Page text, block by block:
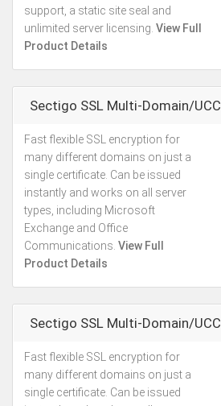
support, a static site seal and
unlimited server licensing. View Full
Product Details
Sectigo SSL Multi-Domain/UCC
Fast flexible SSL encryption for
many different domains on just a
single certificate. Can be issued
instantly and works on all server
types, including Microsoft
Exchange and Office
Communications. View Full
Product Details
Sectigo SSL Multi-Domain/UCC
Fast flexible SSL encryption for
many different domains on just a
single certificate. Can be issued